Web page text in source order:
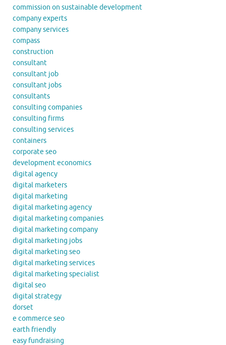
commission on sustainable development
company experts
company services
compass
construction
consultant
consultant job
consultant jobs
consultants
consulting companies
consulting firms
consulting services
containers
corporate seo
development economics
digital agency
digital marketers
digital marketing
digital marketing agency
digital marketing companies
digital marketing company
digital marketing jobs
digital marketing seo
digital marketing services
digital marketing specialist
digital seo
digital strategy
dorset
e commerce seo
earth friendly
easy fundraising